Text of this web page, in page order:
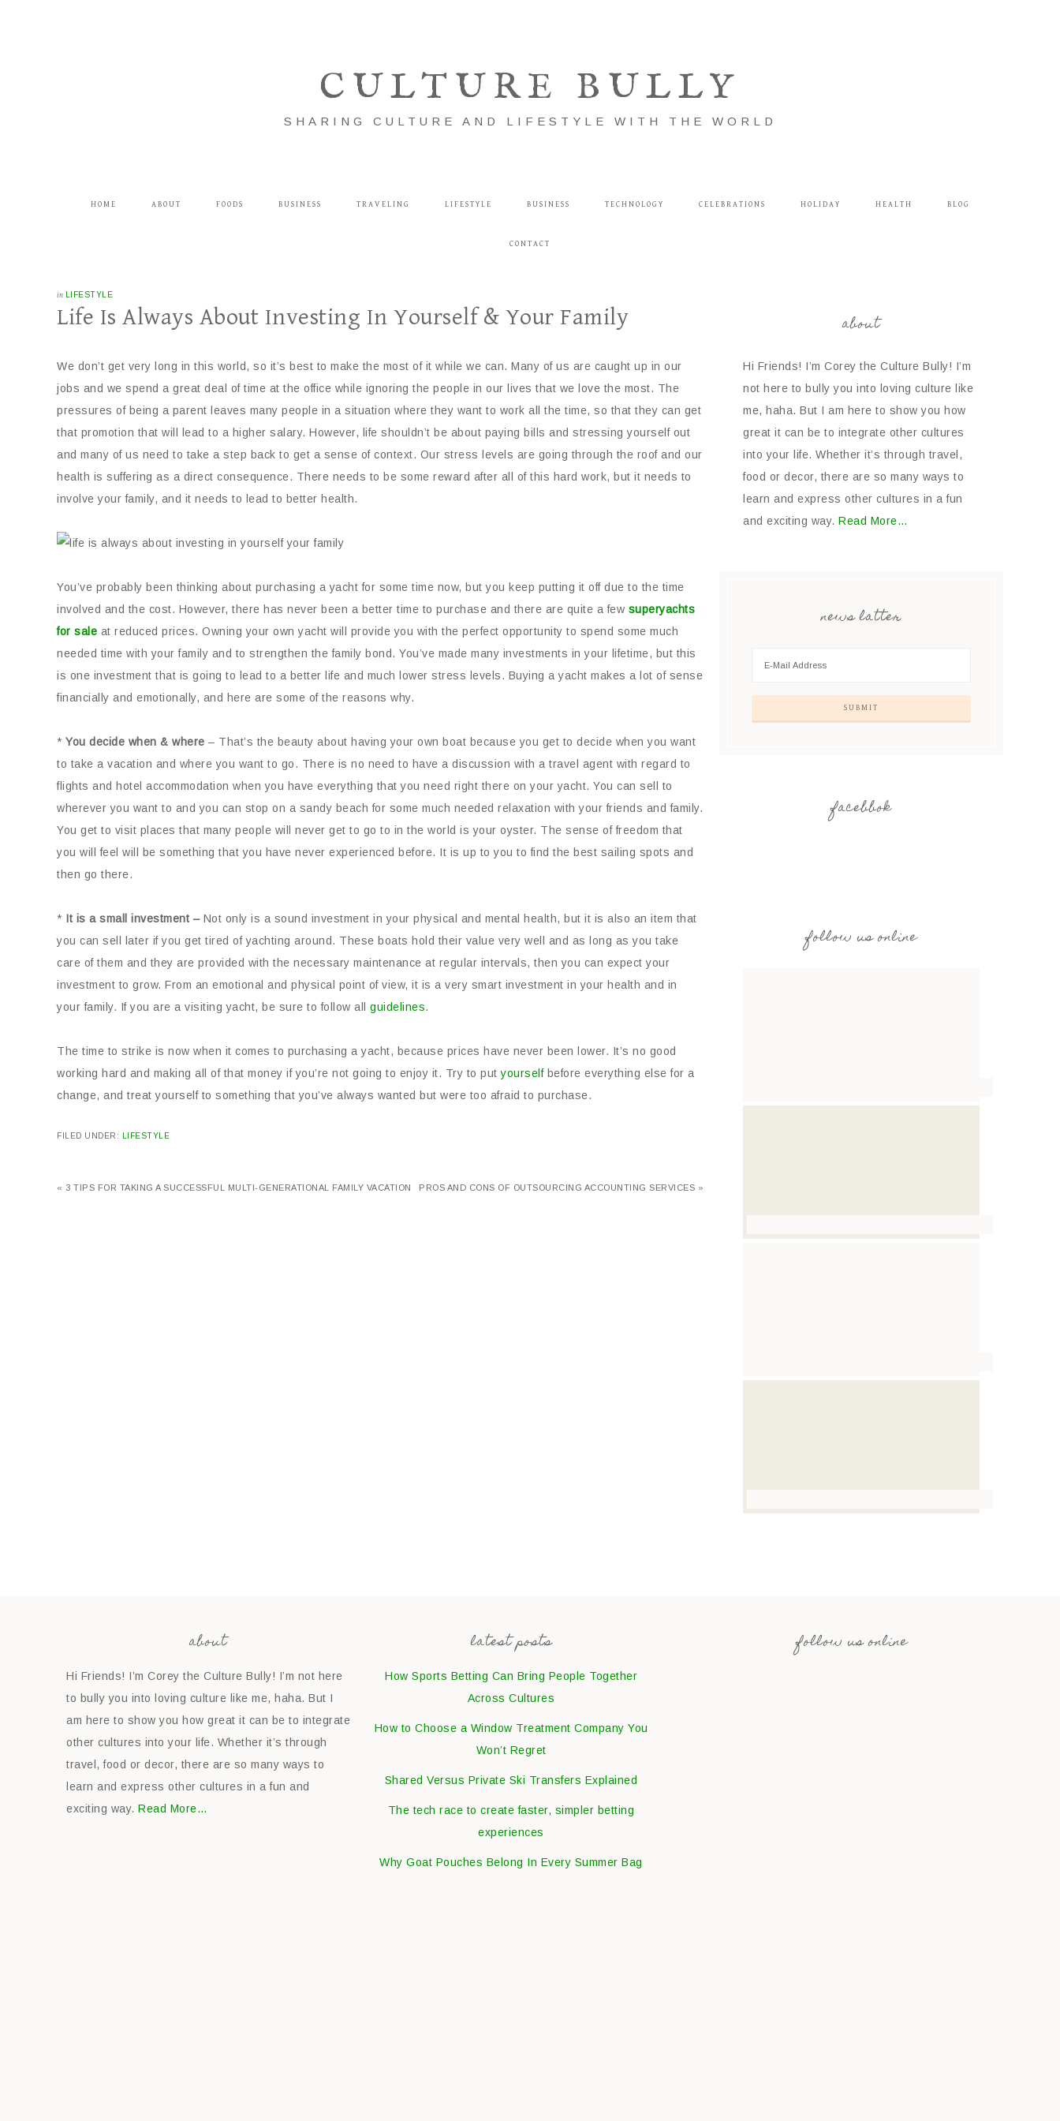
CULTURE BULLY
SHARING CULTURE AND LIFESTYLE WITH THE WORLD
HOME ABOUT FOODS BUSINESS TRAVELING LIFESTYLE BUSINESS TECHNOLOGY CELEBRATIONS HOLIDAY HEALTH BLOG
CONTACT
in LIFESTYLE
Life Is Always About Investing In Yourself & Your Family
We don’t get very long in this world, so it’s best to make the most of it while we can. Many of us are caught up in our
jobs and we spend a great deal of time at the office while ignoring the people in our lives that we love the most. The
pressures of being a parent leaves many people in a situation where they want to work all the time, so that they can get
that promotion that will lead to a higher salary. However, life shouldn’t be about paying bills and stressing yourself out
and many of us need to take a step back to get a sense of context. Our stress levels are going through the roof and our
health is suffering as a direct consequence. There needs to be some reward after all of this hard work, but it needs to
involve your family, and it needs to lead to better health.
You’ve probably been thinking about purchasing a yacht for some time now, but you keep putting it off due to the time
involved and the cost. However, there has never been a better time to purchase and there are quite a few superyachts
for sale at reduced prices. Owning your own yacht will provide you with the perfect opportunity to spend some much
needed time with your family and to strengthen the family bond. You’ve made many investments in your lifetime, but this
is one investment that is going to lead to a better life and much lower stress levels. Buying a yacht makes a lot of sense
financially and emotionally, and here are some of the reasons why.
* You decide when & where – That’s the beauty about having your own boat because you get to decide when you want
to take a vacation and where you want to go. There is no need to have a discussion with a travel agent with regard to
flights and hotel accommodation when you have everything that you need right there on your yacht. You can sell to
wherever you want to and you can stop on a sandy beach for some much needed relaxation with your friends and family.
You get to visit places that many people will never get to go to in the world is your oyster. The sense of freedom that
you will feel will be something that you have never experienced before. It is up to you to find the best sailing spots and
then go there.
* It is a small investment – Not only is a sound investment in your physical and mental health, but it is also an item that
you can sell later if you get tired of yachting around. These boats hold their value very well and as long as you take
care of them and they are provided with the necessary maintenance at regular intervals, then you can expect your
investment to grow. From an emotional and physical point of view, it is a very smart investment in your health and in
your family. If you are a visiting yacht, be sure to follow all guidelines.
The time to strike is now when it comes to purchasing a yacht, because prices have never been lower. It’s no good
working hard and making all of that money if you’re not going to enjoy it. Try to putyourselfbefore everything else for a
change, and treat yourself to something that you’ve always wanted but were too afraid to purchase.
FILED UNDER: LIFESTYLE
« 3 TIPS FOR TAKING A SUCCESSFUL MULTI-GENERATIONAL FAMILY VACATION PROS AND CONS OF OUTSOURCING ACCOUNTING SERVICES »
about
Hi Friends! I’m Corey the Culture Bully! I’m
not here to bully you into loving culture like
me, haha. But I am here to show you how
great it can be to integrate other cultures
into your life. Whether it’s through travel,
food or decor, there are so many ways to
learn and express other cultures in a fun
and exciting way. Read More…
news latter
facebbok
follow us online
about
Hi Friends! I’m Corey the Culture Bully! I’m not here
to bully you into loving culture like me, haha. But I
am here to show you how great it can be to integrate
other cultures into your life. Whether it’s through
travel, food or decor, there are so many ways to
learn and express other cultures in a fun and
exciting way. Read More…
latest posts
How Sports Betting Can Bring People Together
Across Cultures
How to Choose a Window Treatment Company You
Won’t Regret
Shared Versus Private Ski Transfers Explained
The tech race to create faster, simpler betting
experiences
Why Goat Pouches Belong In Every Summer Bag
follow us online